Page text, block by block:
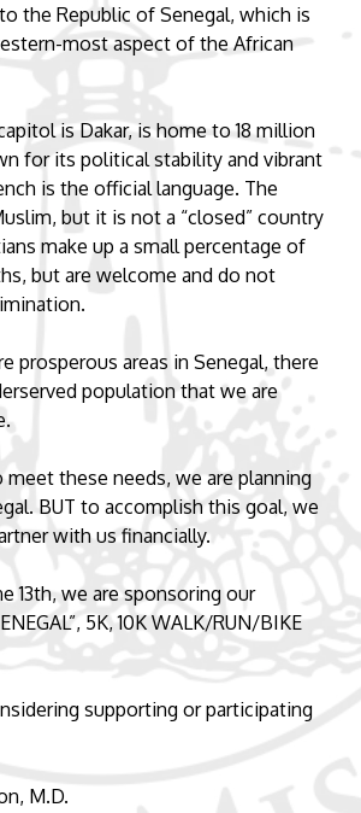
the Republic of Senegal, which is
most aspect of the African
is Dakar, is home to 18 million
for its political stability and vibrant
is the official language. The
but it is not a “closed” country
make up a small percentage of
but are welcome and do not
prosperous areas in Senegal, there
population that we are
meet these needs, we are planning
BUT to accomplish this goal, we
with us financially.
13th, we are sponsoring our
5K, 10K WALK/RUN/BIKE
supporting or participating
M.D.